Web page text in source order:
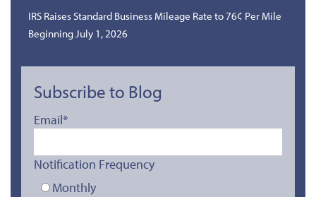
IRS Raises Standard Business Mileage Rate to 76¢ Per Mile
Beginning July 1, 2026
Subscribe to Blog
Email*
Notification Frequency
Monthly